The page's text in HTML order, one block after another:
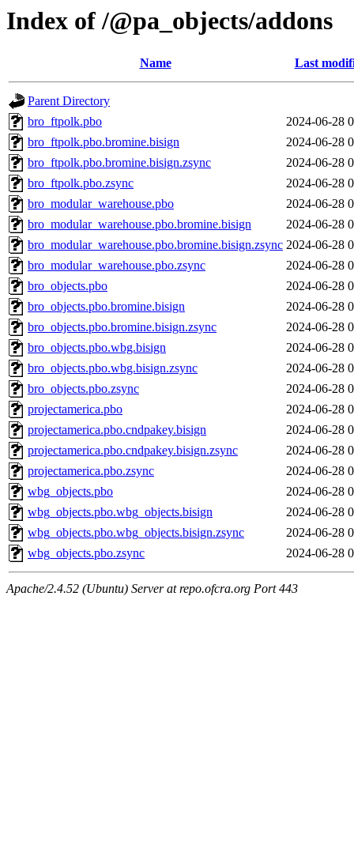
Index of /@pa_objects/addons
Name Last
Parent Directory
bro_ftpolk.pbo
2024-06-28
bro_ftpolk.pbo.bromine.bisign
2024-06-28
bro_ftpolk.pbo.bromine.bisign.zsync
2024-06-28
bro_ftpolk.pbo.zsync
2024-06-28
bro_modular_warehouse.pbo
2024-06-28
bro_modular_warehouse.pbo.bromine.bisign
2024-06-28
bro_modular_warehouse.pbo.bromine.bisign.zsync 2024-06-28
bro_modular_warehouse.pbo.zsync
2024-06-28
bro_objects.pbo
2024-06-28
bro_objects.pbo.bromine.bisign
2024-06-28
bro_objects.pbo.bromine.bisign.zsync
2024-06-28
bro_objects.pbo.wbg.bisign
2024-06-28
bro_objects.pbo.wbg.bisign.zsync
2024-06-28
bro_objects.pbo.zsync
2024-06-28
projectamerica.pbo
2024-06-28
projectamerica.pbo.cndpakey.bisign
2024-06-28
projectamerica.pbo.cndpakey.bisign.zsync
2024-06-28
projectamerica.pbo.zsync
2024-06-28
wbg_objects.pbo
2024-06-28
wbg_objects.pbo.wbg_objects.bisign
2024-06-28
wbg_objects.pbo.wbg_objects.bisign.zsync
2024-06-28
wbg_objects.pbo.zsync
2024-06-28
Apache/2.4.52 (Ubuntu) Server at repo.ofcra.org Port 443